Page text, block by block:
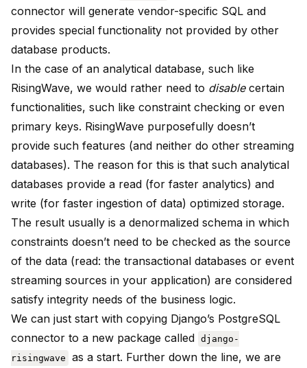
connector will generate vendor-specific SQL and
provides special functionality not provided by other
database products.
In the case of an analytical database, such like
RisingWave, we would rather need to disablecertain
functionalities, such like constraint checking or even
primary keys. RisingWave purposefully doesn’t
provide such features (and neither do other streaming
databases). The reason for this is that such analytical
databases provide a read (for faster analytics) and
write (for faster ingestion of data) optimized storage.
The result usually is a denormalized schema in which
constraints doesn’t need to be checked as the source
of the data (read: the transactional databases or event
streaming sources in your application) are considered
satisfy integrity needs of the business logic.
We can just start with copying Django’s PostgreSQL
connector to a new package called django-
risingwave
as a start. Further down the line, we are